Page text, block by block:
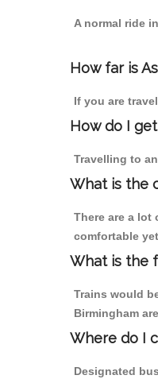
A normal ride
How far is
If you are
How do I
Travelling to
What is the
There are a lot
comfortable
What is the
Trains would
Birmingham
Where do I
Designated